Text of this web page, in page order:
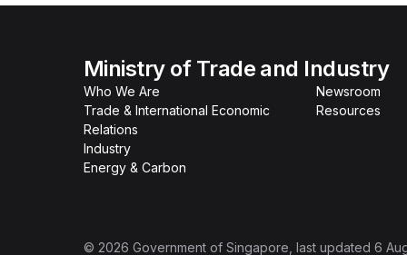
Ministry of Trade and Industry
Who We Are
Trade & International Economic
Relations
Industry
Energy & Carbon
Newsroom
Resources
© 2026 Government of Singapore , last updated 6